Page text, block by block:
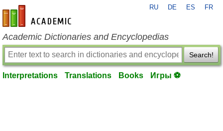
en-academic.com
RU DE ES FR
Academic Dictionaries and Encyclopedias
Search!
Interpretations Translations Books Игры ⚽